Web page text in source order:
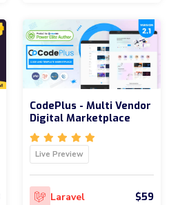
CodePlus - Multi Vendor
Digital Marketplace
Live Preview
Laravel $59